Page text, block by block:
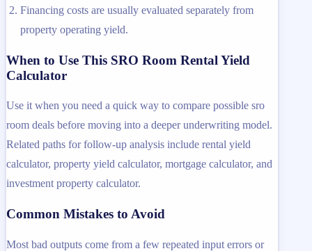
Financing costs are usually evaluated separately from
property operating yield.
When to Use This SRO Room Rental Yield
Calculator
Use it when you need a quick way to compare possible sro
room deals before moving into a deeper underwriting model.
Related paths for follow-up analysis include rental yield
calculator, property yield calculator, mortgage calculator, and
investment property calculator.
Common Mistakes to Avoid
Most bad outputs come from a few repeated input errors or